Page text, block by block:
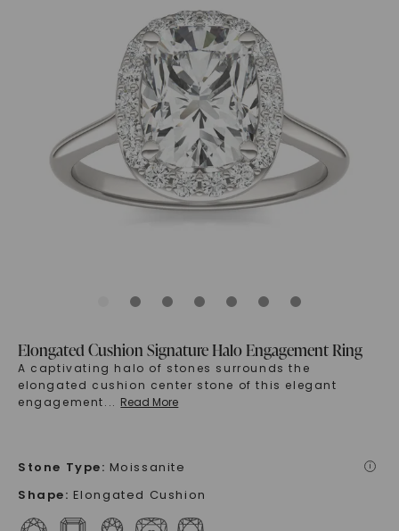
Elongated Cushion Signature Halo Engagement Ring
A captivating halo of stones surrounds the
elongated cushion center stone of this elegant
engagement... Read More
Stone Type: Moissanite i
Shape: Elongated Cushion